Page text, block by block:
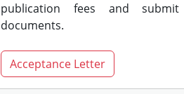
publication fees and
documents.
Acceptance Letter